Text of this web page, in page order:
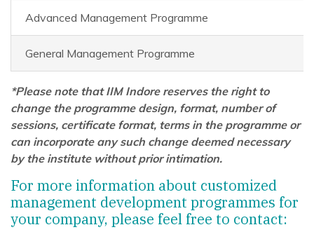
Advanced Management Programme
General Management Programme
*Please note that IIM Indore reserves the right to
change the programme design, format, number of
sessions, certificate format, terms in the programme or
can incorporate any such change deemed necessary
by the institute without prior intimation.
For more information about customized
management development programmes for
your company, please feel free to contact: